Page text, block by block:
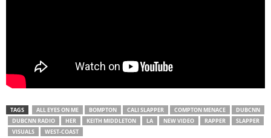
TAGS ALL EYES ON ME BOMPTON CALI SLAPPER COMPTON MENACE
DUBCNN
DUBCNN RADIO
HER KEITH MIDDLETON LA NEW VIDEO RAPPER
SLAPPER
VISUALS
WEST-COAST